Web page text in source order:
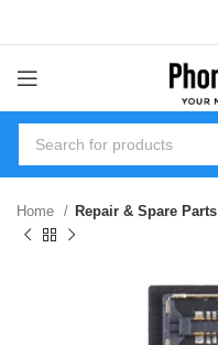
Home Repair & Spare Parts